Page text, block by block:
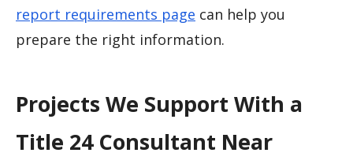
report requirements page can help you
prepare the right information.
Projects We Support With a
Title 24 Consultant Near